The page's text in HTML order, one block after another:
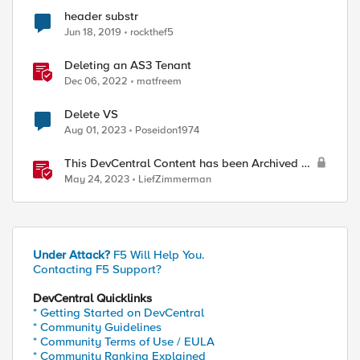
header substr
Jun 18, 2019 rockthef5
Deleting an AS3 Tenant
Dec 06, 2022 matfreem
Delete VS
Aug 01, 2023 Poseidon1974
This DevCentral Content has been Archived or
Deleted
May 24, 2023 LiefZimmerman
Under Attack? F5 Will Help You.
Contacting F5 Support?
DevCentral Quicklinks
* Getting Started on DevCentral
* Community Guidelines
* Community Terms of Use / EULA
* Community Ranking Explained